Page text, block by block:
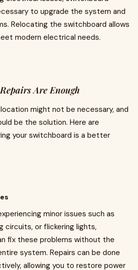
to upgrade the system and
Relocating the switchboard allows
modern electrical needs.
Are Enough
might not be necessary, and
be the solution. Here are
your switchboard is a better
minor issues such as
circuits, or flickering lights,
fix these problems without the
system. Repairs can be done
allowing you to restore power